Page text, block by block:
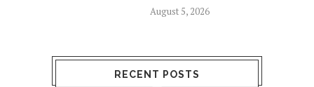
August 5, 2026
RECENT POSTS